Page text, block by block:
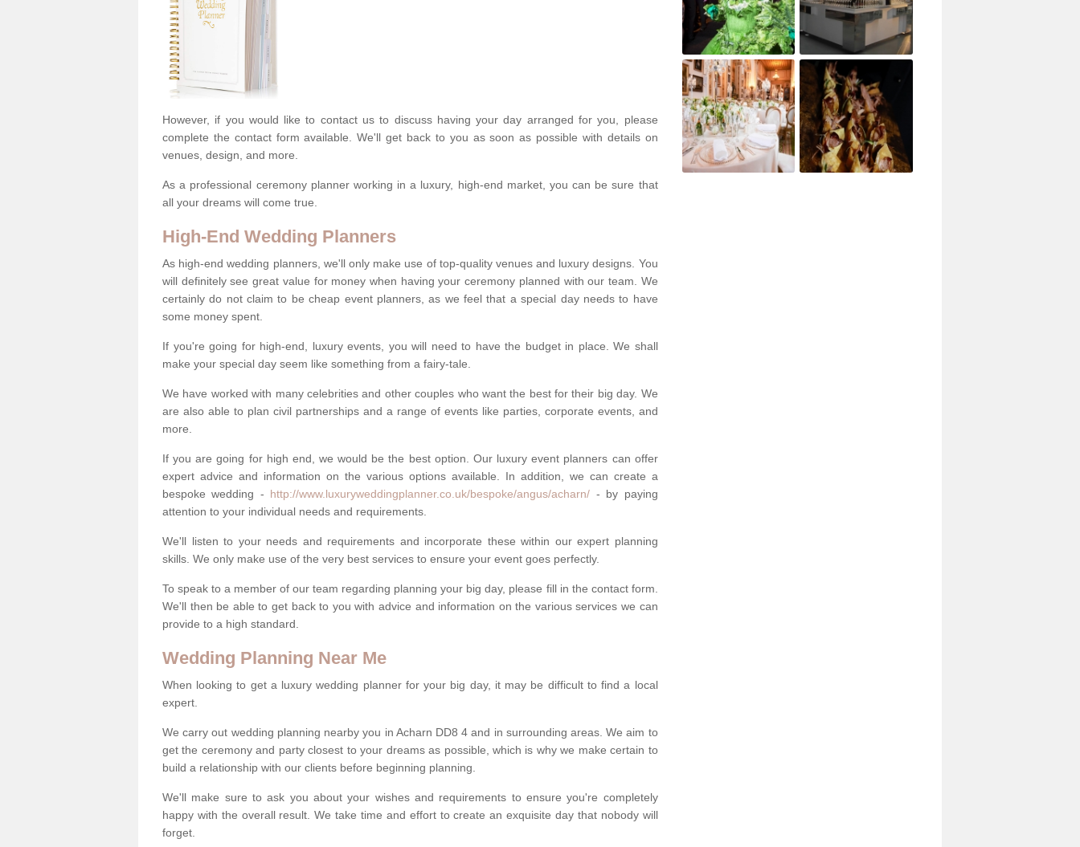
However, if you would like to contact us to discuss having your day arranged for you, please
complete the contact form available. We'll get back to you as soon as possible with details on
venues, design, and more.
As a professional ceremony planner working in a luxury, high-end market, you can be sure that
all your dreams will come true.
High-End Wedding Planners
As high-end wedding planners, we'll only make use of top-quality venues and luxury designs. You
will definitely see great value for money when having your ceremony planned with our team. We
certainly do not claim to be cheap event planners, as we feel that a special day needs to have
some money spent.
If you're going for high-end, luxury events, you will need to have the budget in place. We shall
make your special day seem like something from a fairy-tale.
We have worked with many celebrities and other couples who want the best for their big day. We
are also able to plan civil partnerships and a range of events like parties, corporate events, and
more.
If you are going for high end, we would be the best option. Our luxury event planners can offer
expert advice and information on the various options available. In addition, we can create a
bespoke wedding - http://www.luxuryweddingplanner.co.uk/bespoke/angus/acharn/ - by paying
attention to your individual needs and requirements.
We'll listen to your needs and requirements and incorporate these within our expert planning
skills. We only make use of the very best services to ensure your event goes perfectly.
To speak to a member of our team regarding planning your big day, please fill in the contact form.
We'll then be able to get back to you with advice and information on the various services we can
provide to a high standard.
Wedding Planning Near Me
When looking to get a luxury wedding planner for your big day, it may be difficult to find a local
expert.
We carry out wedding planning nearby you in Acharn DD8 4 and in surrounding areas. We aim to
get the ceremony and party closest to your dreams as possible, which is why we make certain to
build a relationship with our clients before beginning planning.
We'll make sure to ask you about your wishes and requirements to ensure you're completely
happy with the overall result. We take time and effort to create an exquisite day that nobody will
forget.